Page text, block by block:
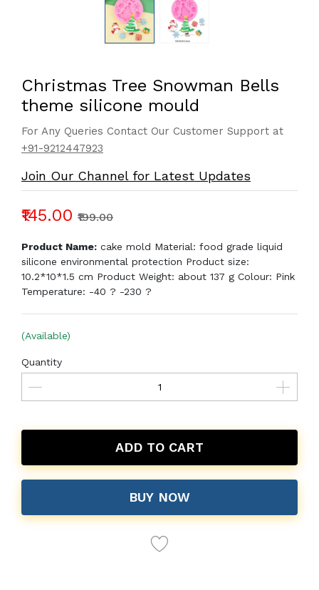
Christmas Tree Snowman Bells
theme silicone mould
For Any Queries Contact Our Customer Support at
+91-9212447923
Join Our Channel for Latest Updates
₹145.00 ₹199.00
Product Name: cake mold Material: food grade liquid
silicone environmental protection Product size:
10.2*10*1.5 cm Product Weight: about 137 g Colour: Pink
Temperature: -40 ? -230 ?
(Available)
Quantity
ADD TO CART
BUY NOW